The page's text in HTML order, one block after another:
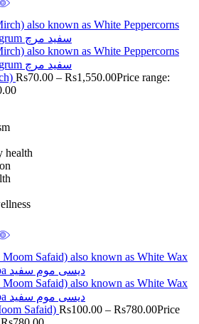
Rs70.00 – Rs1,550.00Price range:
health
Safaid) Rs100.00 – Rs780.00Price